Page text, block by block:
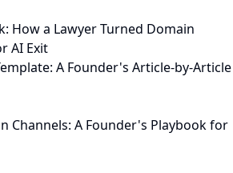
How a Lawyer Turned Domain
AI Exit
A Founder's Article-by-Article
Channels: A Founder's Playbook for